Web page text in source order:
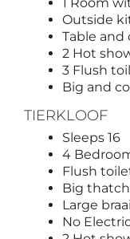
Outside
Table and
2 Hot
3 Flush
Big and
TIERKLOOF
Sleeps 16
4
Flush
Big
Large
No